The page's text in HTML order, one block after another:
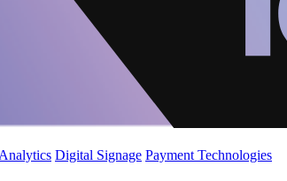
Digital Signage Payment Technologies